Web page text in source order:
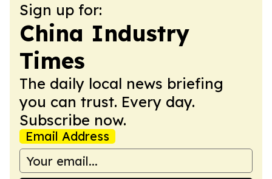
Sign up for:
China Industry
Times
The daily local news briefing
you can trust. Every day.
Subscribe now.
Email Address